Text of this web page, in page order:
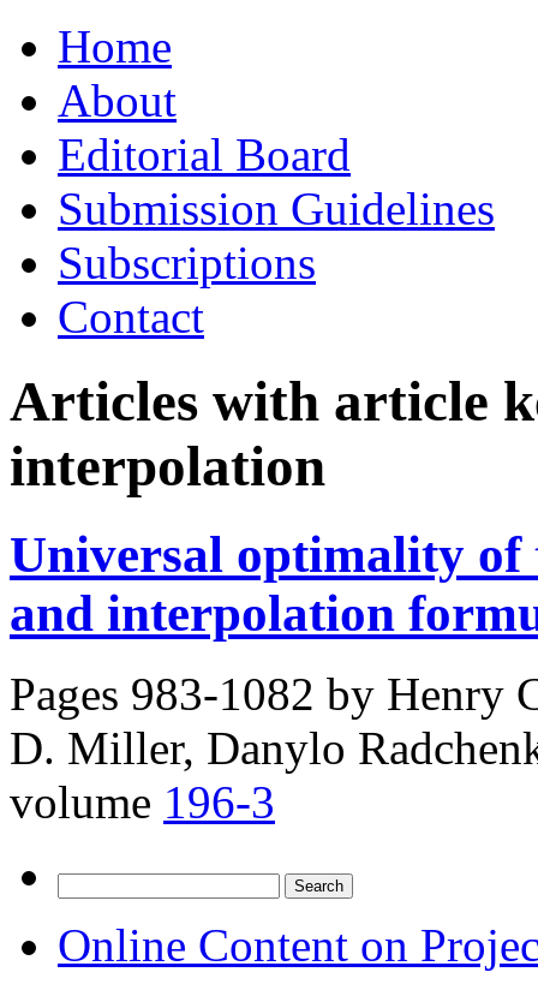
to
contentHome
About
Editorial Board
Submission Guidelines
Subscriptions
Contact
Articles with article
interpolation
Universal optimality of
and interpolation
Pages 983-1082 by Henry
D. Miller, Danylo
volume 196-3
for:
Online Content on